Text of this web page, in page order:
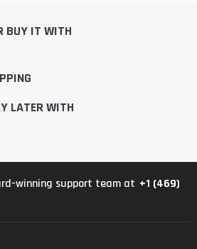
BUY IT WITH
LATER WITH
winning support team at +1 (469)